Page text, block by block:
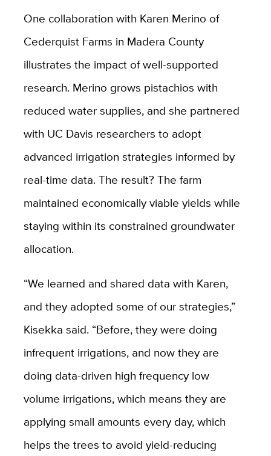
One collaboration with Karen Merino of
Cederquist Farms in Madera County
illustrates the impact of well-supported
research. Merino grows pistachios with
reduced water supplies, and she partnered
with UC Davis researchers to adopt
advanced irrigation strategies informed by
real-time data. The result? The farm
maintained economically viable yields while
staying within its constrained groundwater
allocation.
“We learned and shared data with Karen,
and they adopted some of our strategies,”
Kisekka said. “Before, they were doing
infrequent irrigations, and now they are
doing data-driven high frequency low
volume irrigations, which means they are
applying small amounts every day, which
helps the trees to avoid yield-reducing